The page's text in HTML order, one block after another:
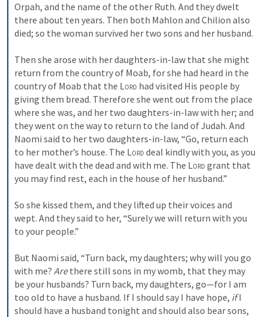
Orpah, and the name of the other Ruth. And they dwelt
there about ten years. Then both Mahlon and Chilion also
died; so the woman survived her two sons and her husband.
Then she arose with her daughters-in-law that she might
return from the country of Moab, for she had heard in the
country of Moab that the Lord had visited His people by
giving them bread. Therefore she went out from the place
where she was, and her two daughters-in-law with her; and
they went on the way to return to the land of Judah. And
Naomi said to her two daughters-in-law, “Go, return each
to her mother’s house. The Lord deal kindly with you, as you
have dealt with the dead and with me. The Lord grant that
you may find rest, each in the house of her husband.”
So she kissed them, and they lifted up their voices and
wept. And they said to her, “Surely we will return with you
to your people.”
But Naomi said, “Turn back, my daughters; why will you go
with me? Are there still sons in my womb, that they may
be your husbands? Turn back, my daughters, go—for I am
too old to have a husband. If I should say I have hope, if I
should have a husband tonight and should also bear sons,